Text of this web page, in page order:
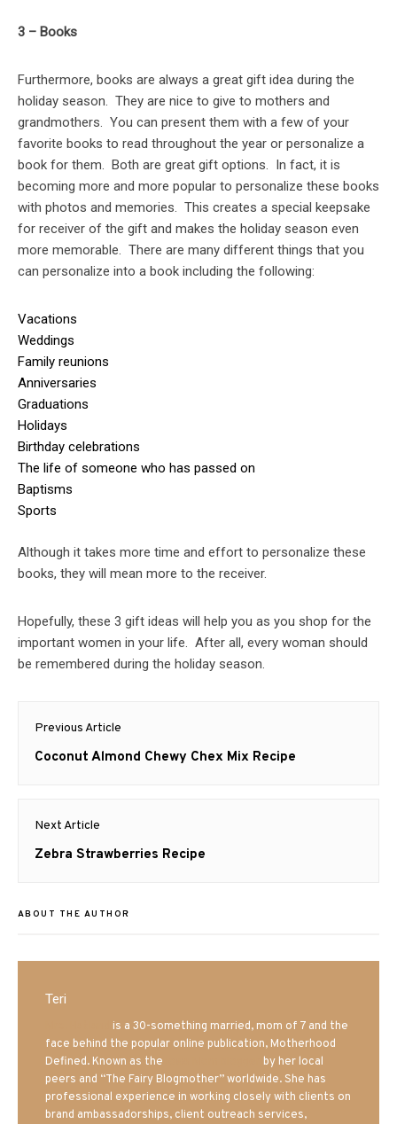
3 – Books
Furthermore, books are always a great gift idea during the
holiday season. They are nice to give to mothers and
grandmothers. You can present them with a few of your
favorite books to read throughout the year or personalize a
book for them. Both are great gift options. In fact, it is
becoming more and more popular to personalize these books
with photos and memories. This creates a special keepsake
for receiver of the gift and makes the holiday season even
more memorable. There are many different things that you
can personalize into a book including the following:
Vacations
Weddings
Family reunions
Anniversaries
Graduations
Holidays
Birthday celebrations
The life of someone who has passed on
Baptisms
Sports
Although it takes more time and effort to personalize these
books, they will mean more to the receiver.
Hopefully, these 3 gift ideas will help you as you shop for the
important women in your life. After all, every woman should
be remembered during the holiday season.
Post
navigation
Previous Article
Previous
Coconut Almond Chewy Chex Mix Recipe
Next Article
Next
Zebra Strawberries Recipe
ABOUT THE AUTHOR
Teri
is a 30-something married, mom of 7 and the
face behind the popular online publication, Motherhood
Defined. Known as the
by her local
peers and “The Fairy Blogmother” worldwide. She has
professional experience in working closely with clients on
brand ambassadorships, client outreach services,